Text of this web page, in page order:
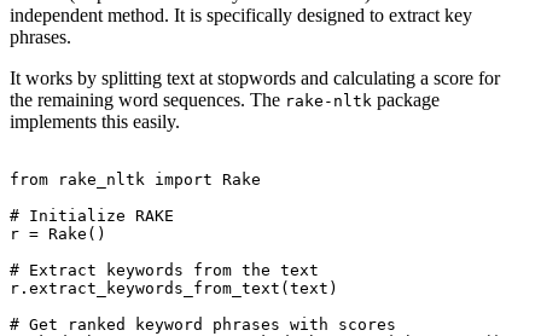
independent method. It is specifically designed to extract key
phrases.
It works by splitting text at stopwords and calculating a score for
the remaining word sequences. The rake-nltk package
implements this easily.
from rake_nltk import Rake
# Initialize RAKE
r = Rake()
# Extract keywords from the text
r.extract_keywords_from_text(text)
# Get ranked keyword phrases with scores